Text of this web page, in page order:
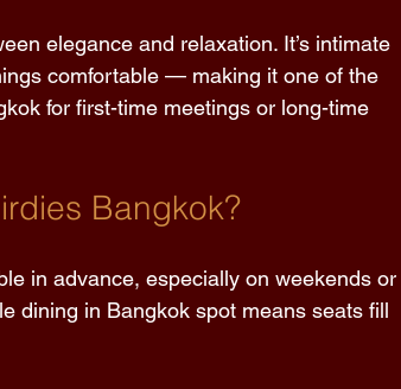
elegance and relaxation. It’s intimate
comfortable — making it one of the
for first-time meetings or long-time
Bangkok?
in advance, especially on weekends or
dining in Bangkok spot means seats fill